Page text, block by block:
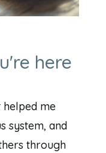
here
me
system, and
through